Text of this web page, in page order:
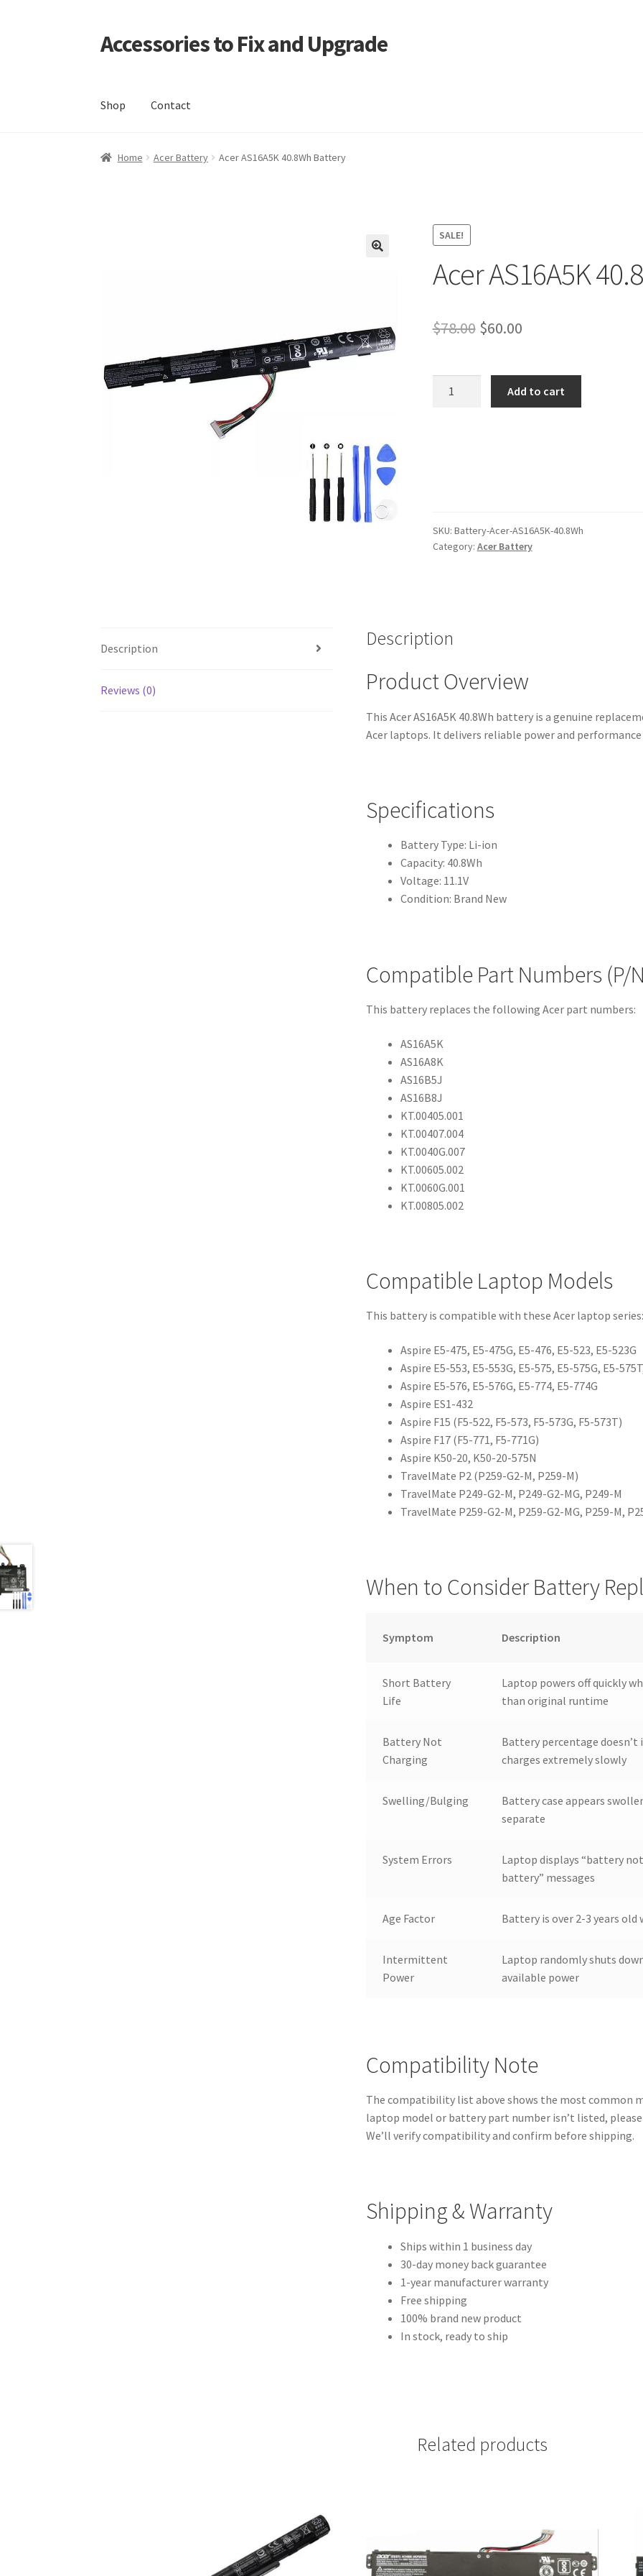
Skip
to
Skip
to
Accessories to Fix and Upgrade
Shop Contact
Home Checkout Contact My AccountMy Cart
Home Acer Battery Acer AS16A5K 40.8Wh Battery
SALE!
Acer AS16A5K
$78.00 Original
was:
$78.00.
$60.00Current
is:
$60.00.
Add to cart
SKU: Battery-Acer-AS16A5K-40.8Wh
Category: Acer Battery
Description
Reviews (0)
Description
Product Overview
This Acer AS16A5K 40.8Wh battery is a genuine
Acer laptops. It delivers reliable power and
Specifications
Battery Type: Li-ion
Capacity: 40.8Wh
Voltage: 11.1V
Condition: Brand New
Compatible Part Numbers (P/
This battery replaces the following Acer part numbers:
AS16A5K
AS16A8K
AS16B5J
AS16B8J
KT.00405.001
KT.00407.004
KT.0040G.007
KT.00605.002
KT.0060G.001
KT.00805.002
Compatible Laptop Models
This battery is compatible with these Acer laptop
Aspire E5-475, E5-475G, E5-476, E5-523, E5-523G
Aspire E5-553, E5-553G, E5-575, E5-575G, E5-
Aspire E5-576, E5-576G, E5-774, E5-774G
Aspire ES1-432
Aspire F15 (F5-522, F5-573, F5-573G, F5-573T)
Aspire F17 (F5-771, F5-771G)
Aspire K50-20, K50-20-575N
TravelMate P2 (P259-G2-M, P259-M)
TravelMate P249-G2-M, P249-G2-MG, P249-M
TravelMate P259-G2-M, P259-G2-MG, P259-M,
When to Consider Battery
Symptom Description
Short Battery
Life
Laptop powers off quickly
than original runtime
Battery Not
Charging
Battery percentage doesn’t
charges extremely slowly
Swelling/Bulging
Battery case appears
separate
System Errors
Laptop displays “battery
battery” messages
Age Factor Battery is over 2-3 years
Intermittent
Power
Laptop randomly shuts
available power
Compatibility Note
The compatibility list above shows the most common
laptop model or battery part number isn’t listed,
We’ll verify compatibility and confirm before shipping.
Shipping & Warranty
Ships within 1 business day
30-day money back guarantee
1-year manufacturer warranty
Free shipping
100% brand new product
In stock, ready to ship
Related products